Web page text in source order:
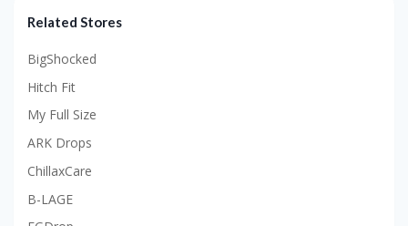
Related Stores
BigShocked
Hitch Fit
My Full Size
ARK Drops
ChillaxCare
B-LAGE